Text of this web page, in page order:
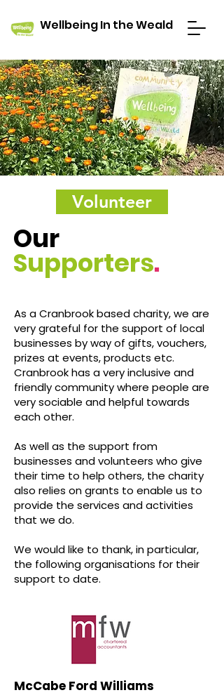
Wellbeing In the Weald
Volunteer
Our
Supporters.
As a Cranbrook based charity, we are
very grateful for the support of local
businesses by way of gifts, vouchers,
prizes at events, products etc.
Cranbrook has a very inclusive and
friendly community where people are
very sociable and helpful towards
each other.
As well as the support from
businesses and volunteers who give
their time to help others, the charity
also relies on grants to enable us to
provide the services and activities
that we do.
We would like to thank, in particular,
the following organisations for their
support to date.
McCabe Ford Williams